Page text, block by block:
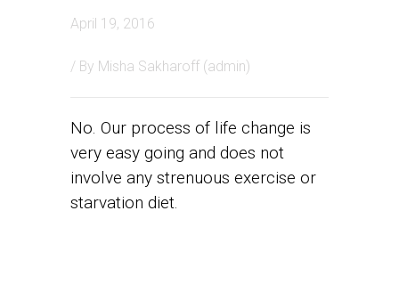
April 19, 2016
/ By Misha Sakharoff (admin)
No. Our process of life change is
very easy going and does not
involve any strenuous exercise or
starvation diet.